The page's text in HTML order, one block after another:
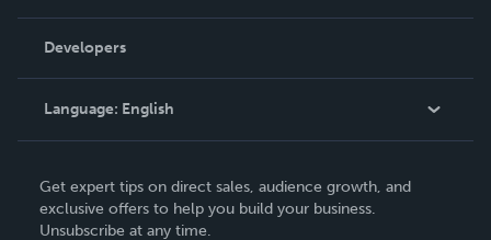
Podcast
Order Lookup
Knowledge Base
Contact Support
Developers
Language: English
Deutsch
Français
Get expert tips on direct sales, audience growth, and
exclusive offers to help you build your business.
Unsubscribe at any time.